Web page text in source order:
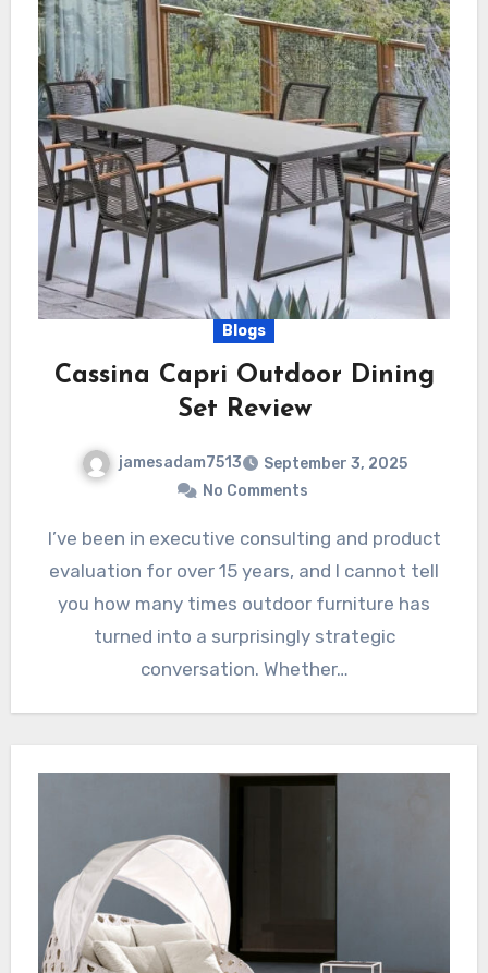
Blogs
Cassina Capri Outdoor Dining
Set Review
jamesadam7513
September 3, 2025
No Comments
I’ve been in executive consulting and product
evaluation for over 15 years, and I cannot tell
you how many times outdoor furniture has
turned into a surprisingly strategic
conversation. Whether…